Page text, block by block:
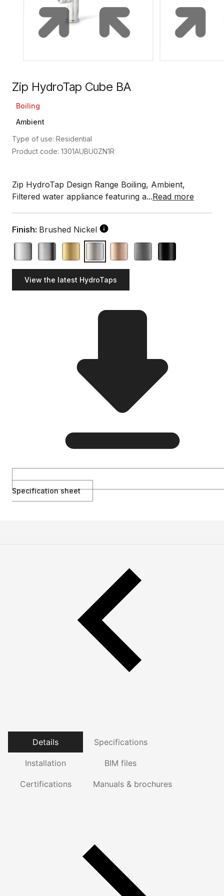
Zip HydroTap Cube BA
Boiling
Ambient
Type of use: Residential
Product code: 1301AUBU0ZN1R
Zip HydroTap Design Range Boiling, Ambient,
Filtered water appliance featuring a...Read more
Finish: Brushed Nickel
View the latest HydroTaps
Specification sheet
Details Specifications
Installation BIM files
Certifications Manuals & brochures